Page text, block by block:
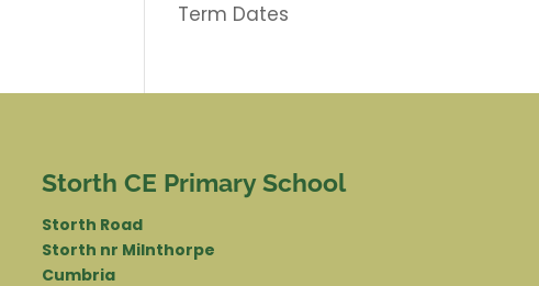
Term Dates
Storth CE Primary School
Storth Road
Storth nr Milnthorpe
Cumbria